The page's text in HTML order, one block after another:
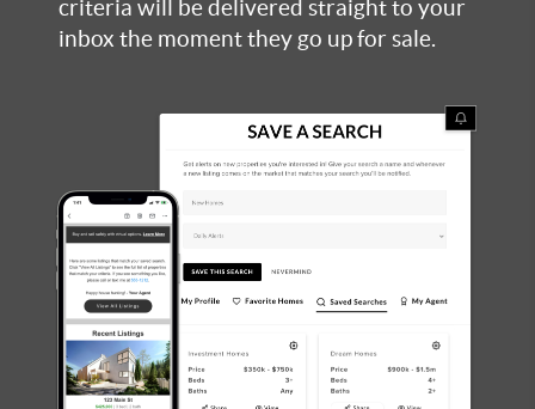
criteria will be delivered straight to your
inbox the moment they go up for sale.